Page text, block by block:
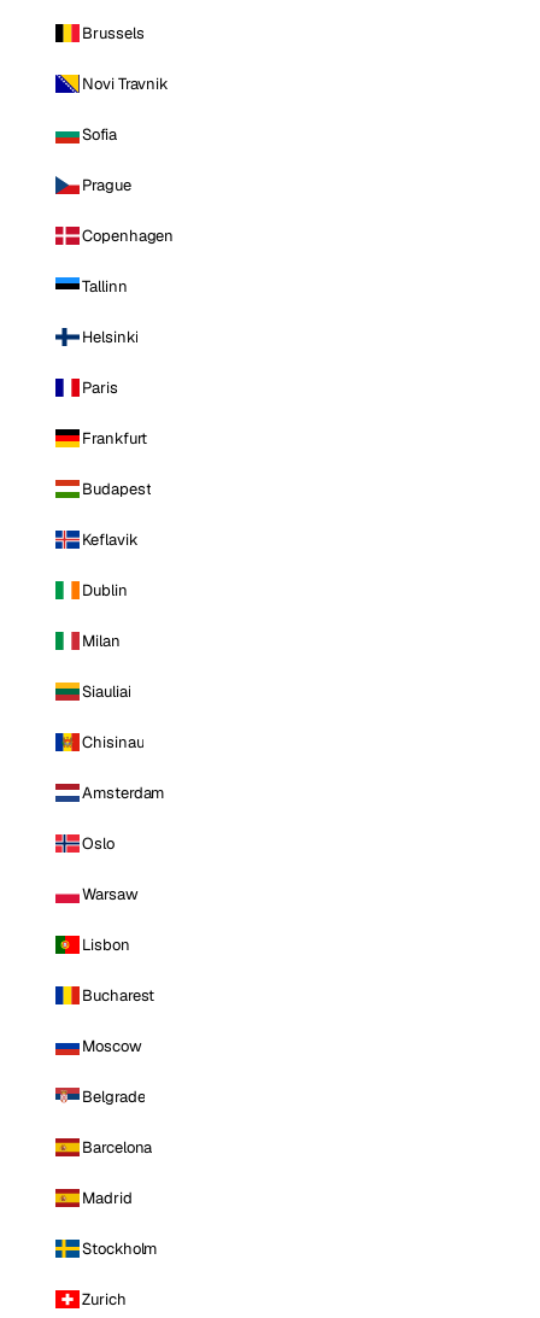
Brussels
Novi Travnik
Sofia
Prague
Copenhagen
Tallinn
Helsinki
Paris
Frankfurt
Budapest
Keflavik
Dublin
Milan
Siauliai
Chisinau
Amsterdam
Oslo
Warsaw
Lisbon
Bucharest
Moscow
Belgrade
Barcelona
Madrid
Stockholm
Zurich